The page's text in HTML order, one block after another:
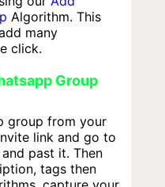
Algorithm. This
many
click.
Group
group from your
link and go to
past it. Then
tags then